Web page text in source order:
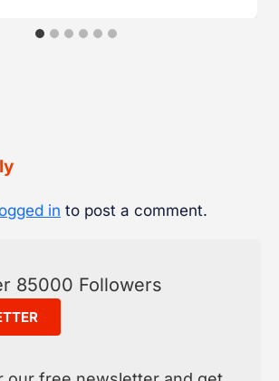
in to post a comment.
85000 Followers